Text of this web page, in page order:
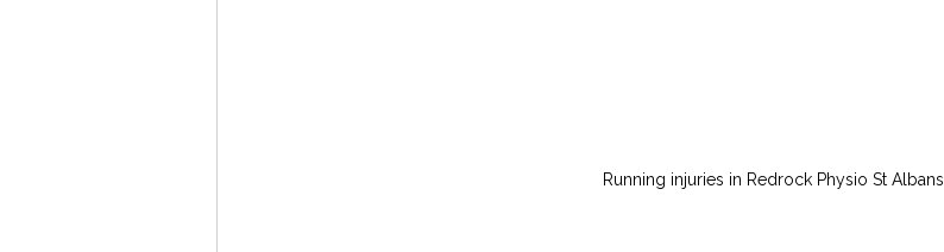
Running injuries in Redrock Physio St Albans